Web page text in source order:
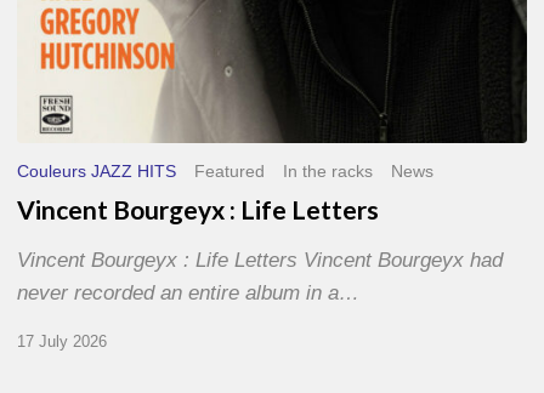
Couleurs JAZZ HITS Featured In the racks News
Vincent Bourgeyx : Life Letters
Vincent Bourgeyx : Life Letters Vincent Bourgeyx had
never recorded an entire album in a…
17 July 2026